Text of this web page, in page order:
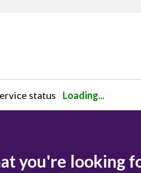
status Loading...
you're looking